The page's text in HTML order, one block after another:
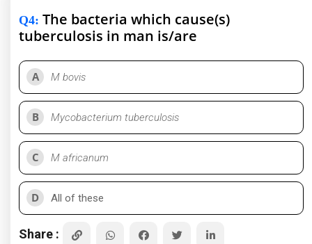
Q4: The bacteria which cause(s)
tuberculosis in man is/are
A M bovis
B Mycobacterium tuberculosis
C M africanum
D All of these
Share :